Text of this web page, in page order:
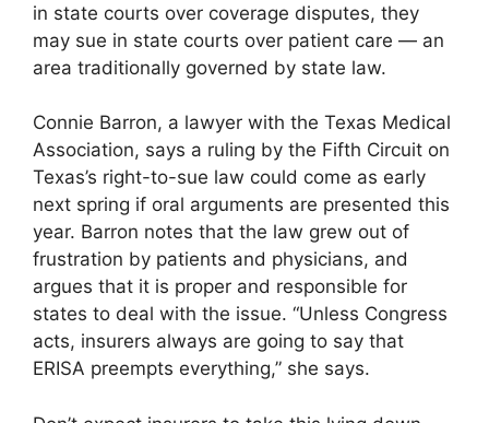
in state courts over coverage disputes, they
may sue in state courts over patient care — an
area traditionally governed by state law.
Connie Barron, a lawyer with the Texas Medical
Association, says a ruling by the Fifth Circuit on
Texas’s right-to-sue law could come as early
next spring if oral arguments are presented this
year. Barron notes that the law grew out of
frustration by patients and physicians, and
argues that it is proper and responsible for
states to deal with the issue. “Unless Congress
acts, insurers always are going to say that
ERISA preempts everything,” she says.